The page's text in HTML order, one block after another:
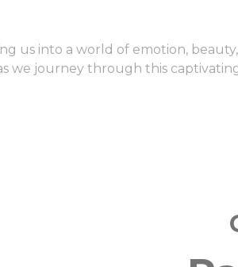
us into a world of emotion,
we journey through this